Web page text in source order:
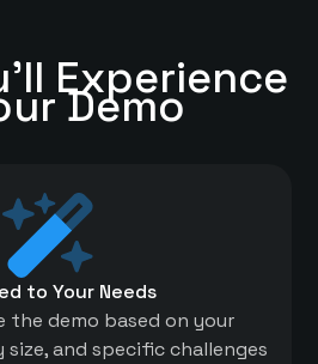
Experience
Demo
to Your Needs
the demo based on your
and specific challenges